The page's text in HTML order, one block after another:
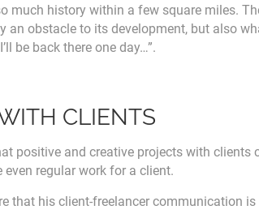
much history within a few square miles.
obstacle to its development, but also
be back there one day…”.
CLIENTS
positive and creative projects with clients
regular work for a client.
that his client-freelancer communication is